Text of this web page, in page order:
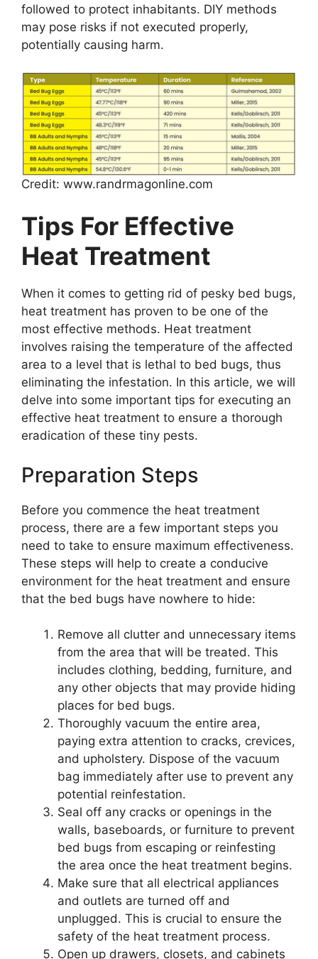
followed to protect inhabitants. DIY methods
may pose risks if not executed properly,
potentially causing harm.
Credit: www.randrmagonline.com
Tips For Effective
Heat Treatment
When it comes to getting rid of pesky bed bugs,
heat treatment has proven to be one of the
most effective methods. Heat treatment
involves raising the temperature of the affected
area to a level that is lethal to bed bugs, thus
eliminating the infestation. In this article, we will
delve into some important tips for executing an
effective heat treatment to ensure a thorough
eradication of these tiny pests.
Preparation Steps
Before you commence the heat treatment
process, there are a few important steps you
need to take to ensure maximum effectiveness.
These steps will help to create a conducive
environment for the heat treatment and ensure
that the bed bugs have nowhere to hide:
Remove all clutter and unnecessary items
from the area that will be treated. This
includes clothing, bedding, furniture, and
any other objects that may provide hiding
places for bed bugs.
Thoroughly vacuum the entire area,
paying extra attention to cracks, crevices,
and upholstery. Dispose of the vacuum
bag immediately after use to prevent any
potential reinfestation.
Seal off any cracks or openings in the
walls, baseboards, or furniture to prevent
bed bugs from escaping or reinfesting
the area once the heat treatment begins.
Make sure that all electrical appliances
and outlets are turned off and
unplugged. This is crucial to ensure the
safety of the heat treatment process.
Open up drawers, closets, and cabinets